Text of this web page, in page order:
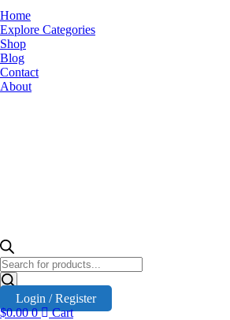
Home
Explore Categories
Shop
Blog
Contact
About
Products
search
Login / Register
$0.00 0 Cart